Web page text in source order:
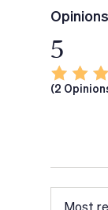
Opinions
5
(2